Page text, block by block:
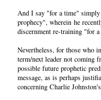
And I say "for a time" simply
prophecy", wherein he
discernment re-training "for
Nevertheless, for those who
term/next leader not coming
possible future prophetic
message, as is perhaps
concerning Charlie